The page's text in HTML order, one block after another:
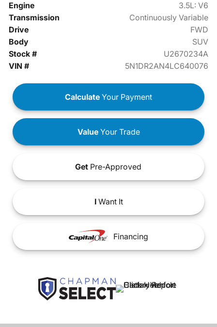
Engine
3.5L: V6
Transmission
Continuously Variable
Drive
FWD
Body
SUV
Stock #
U2670234A
VIN #
5N1DR2AN4LC640076
Calculate Your Payment
ValueYour Trade
Get Pre-Approved
IWant It
Financing